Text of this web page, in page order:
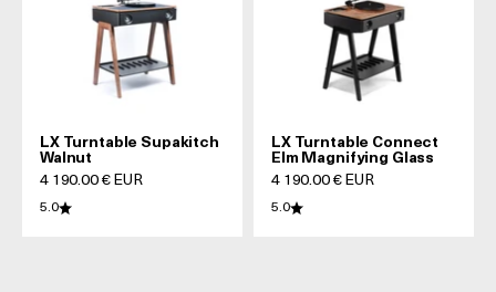
LX Turntable Supakitch
Walnut
Prix de vente
4 190.00 € EUR
5.0
LX Turntable Connect
Elm Magnifying Glass
Prix de vente
4 190.00 € EUR
5.0